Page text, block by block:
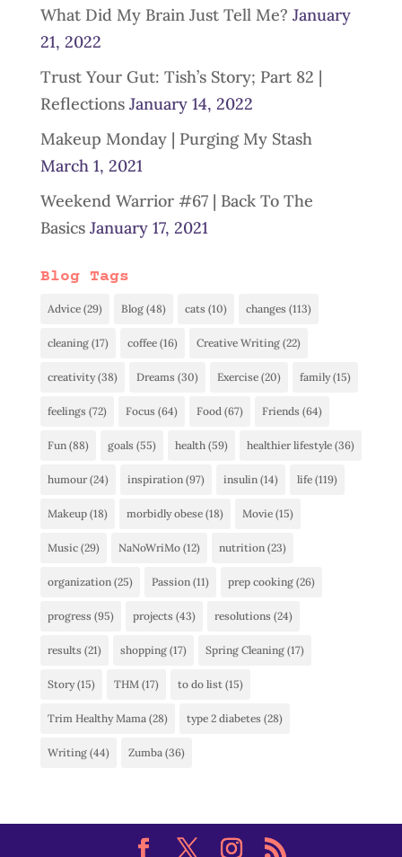
What Did My Brain Just Tell Me? January
21, 2022
Trust Your Gut: Tish’s Story; Part 82 |
Reflections January 14, 2022
Makeup Monday | Purging My Stash
March 1, 2021
Weekend Warrior #67 | Back To The
Basics January 17, 2021
Blog Tags
Advice(29) Blog(48) cats (10) changes (113)
cleaning(17) coffee(16) Creative Writing(22)
creativity(38) Dreams (30) Exercise(20) family(15)
feelings (72) Focus (64) Food(67) Friends (64)
Fun(88) goals (55) health(59) healthier lifestyle(36)
humour(24) inspiration(97) insulin(14) life(119)
Makeup(18) morbidly obese(18) Movie(15)
Music(29) NaNoWriMo(12) nutrition(23)
organization(25) Passion(11) prep cooking(26)
progress (95) projects (43) resolutions (24)
results (21) shopping(17) Spring Cleaning(17)
Story(15) THM(17) to do list(15)
Trim Healthy Mama(28) type 2 diabetes (28)
Writing(44) Zumba(36)